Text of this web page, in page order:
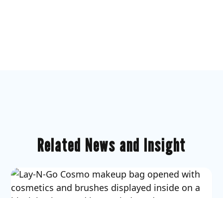
Related News and Insight